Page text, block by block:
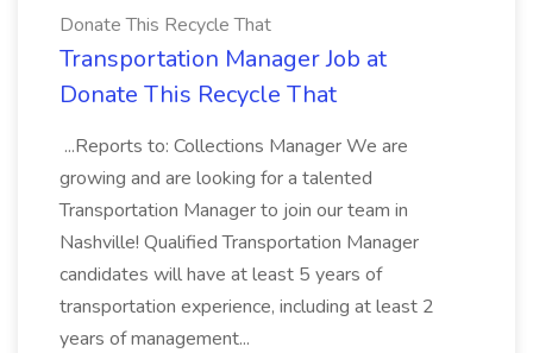
Donate This Recycle That
Transportation Manager Job at
Donate This Recycle That
...Reports to: Collections Manager We are
growing and are looking for a talented
Transportation Manager to join our team in
Nashville! Qualified Transportation Manager
candidates will have at least 5 years of
transportation experience, including at least 2
years of management...